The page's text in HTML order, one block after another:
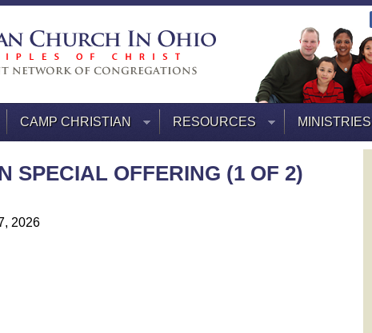
CAMP CHRISTIAN RESOURCES MINISTRIES
SPECIAL OFFERING (1 OF 2)
2026